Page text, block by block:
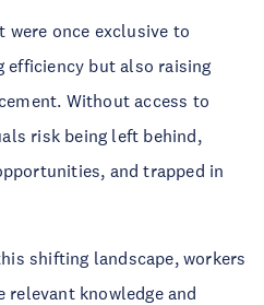
once exclusive to
efficiency but also raising
Without access to
risk being left behind,
and trapped in
shifting landscape, workers
knowledge and